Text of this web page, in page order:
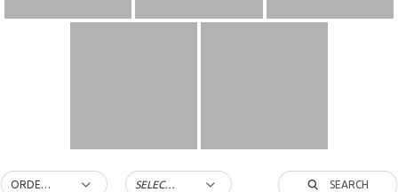
ORDER BY DEFAULT SELECT TAG SEARCH